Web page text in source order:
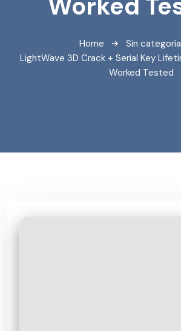
Home
Sin categoría
LightWave 3D Crack + Serial Key
Worked Tested